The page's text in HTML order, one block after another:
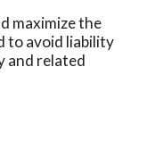
maximize the
to avoid liability
and related